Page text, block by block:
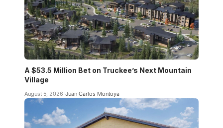
A $53.5 Million Bet on Truckee’s Next Mountain
Village
August 5, 2026 Juan Carlos Montoya